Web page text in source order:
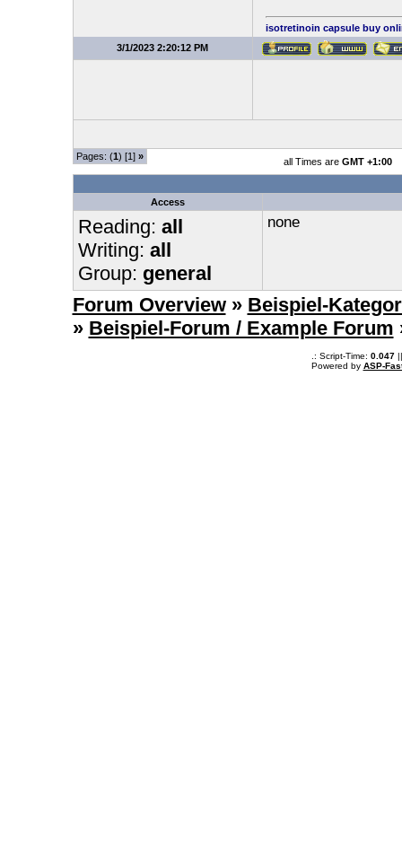
isotretinoin capsule buy
3/1/2023 2:20:12 PM
Pages: (1) [1] » all Times are GMT +1:00
Access
Reading: all
Writing: all
Group: general
none
Forum Overview » Beispiel-
» Beispiel-Forum / Example Forum
.: Script-Time: 0.047||
Powered by ASP-